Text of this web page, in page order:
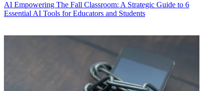
AI Empowering The Fall Classroom: A Strategic Guide to 6
Essential AI Tools for Educators and Students